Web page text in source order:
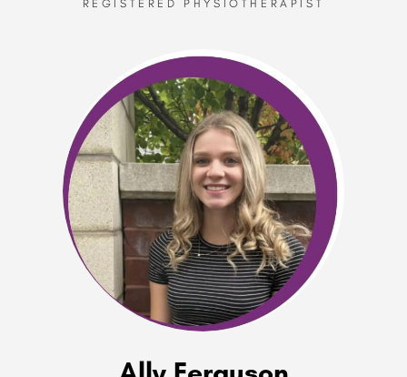
REGISTERED PHYSIOTHERAPIST